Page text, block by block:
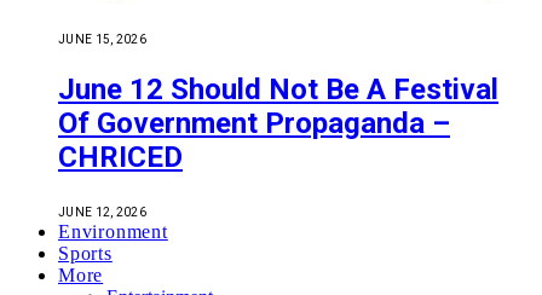
JUNE 15, 2026
June 12 Should Not Be A Festival
Of Government Propaganda –
CHRICED
JUNE 12, 2026
Environment
Sports
More